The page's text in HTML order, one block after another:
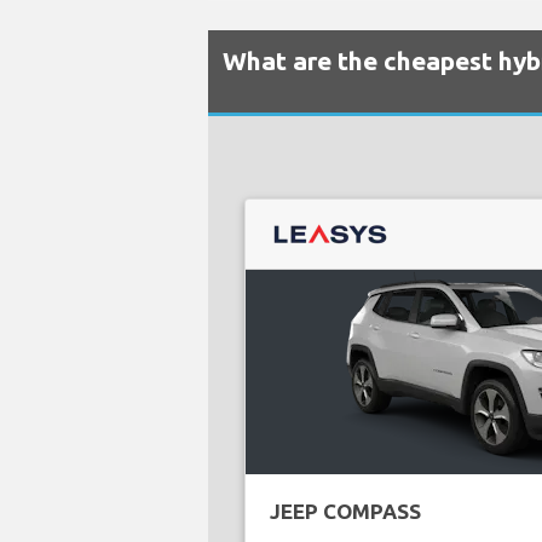
What are the cheapest
JEEP COMPASS